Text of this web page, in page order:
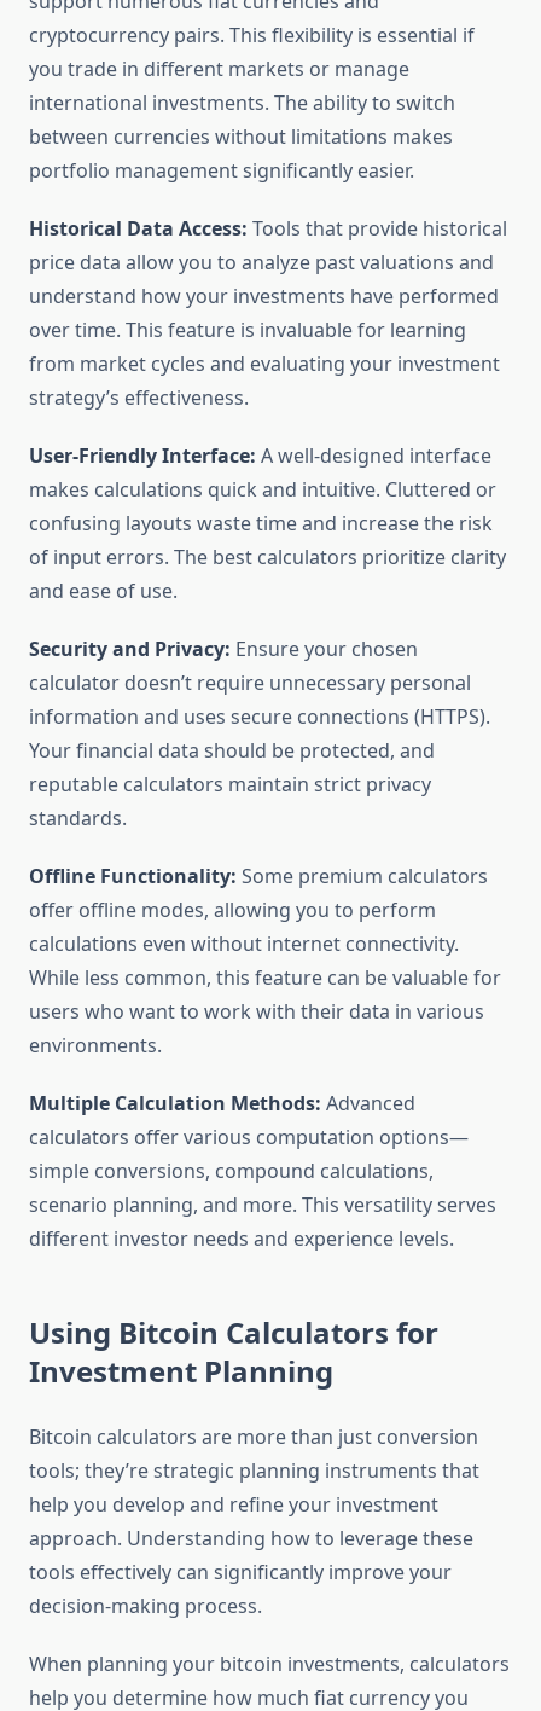
cryptocurrency pairs. This flexibility is essential if
you trade in different markets or manage
international investments. The ability to switch
between currencies without limitations makes
portfolio management significantly easier.
Historical Data Access: Tools that provide historical
price data allow you to analyze past valuations and
understand how your investments have performed
over time. This feature is invaluable for learning
from market cycles and evaluating your investment
strategy’s effectiveness.
User-Friendly Interface: A well-designed interface
makes calculations quick and intuitive. Cluttered or
confusing layouts waste time and increase the risk
of input errors. The best calculators prioritize clarity
and ease of use.
Security and Privacy: Ensure your chosen
calculator doesn’t require unnecessary personal
information and uses secure connections (HTTPS).
Your financial data should be protected, and
reputable calculators maintain strict privacy
standards.
Offline Functionality: Some premium calculators
offer offline modes, allowing you to perform
calculations even without internet connectivity.
While less common, this feature can be valuable for
users who want to work with their data in various
environments.
Multiple Calculation Methods: Advanced
calculators offer various computation options—
simple conversions, compound calculations,
scenario planning, and more. This versatility serves
different investor needs and experience levels.
Using Bitcoin Calculators for
Investment Planning
Bitcoin calculators are more than just conversion
tools; they’re strategic planning instruments that
help you develop and refine your investment
approach. Understanding how to leverage these
tools effectively can significantly improve your
decision-making process.
When planning your bitcoin investments, calculators
help you determine how much fiat currency you